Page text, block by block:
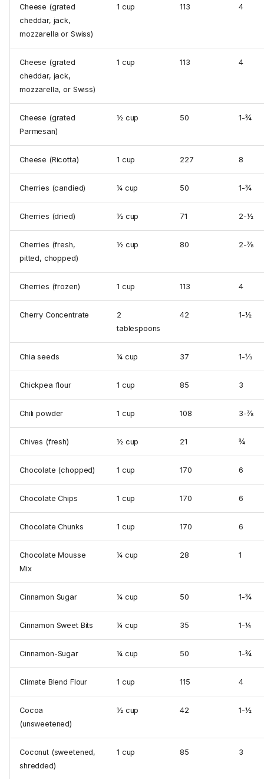
Cheese (grated
cheddar, jack,
mozzarella or Swiss)
1 cup 113 4
Cheese (grated
cheddar, jack,
mozzarella, or Swiss)
1 cup 113 4
Cheese (grated
Parmesan)
½ cup 50 1-¾
Cheese (Ricotta) 1 cup 227 8
Cherries (candied) ¼ cup 50 1-¾
Cherries (dried) ½ cup 71 2-½
Cherries (fresh,
pitted, chopped)
½ cup 80 2-⅞
Cherries (frozen) 1 cup 113 4
Cherry Concentrate
2
tablespoons
42 1-½
Chia seeds ¼ cup 37 1-⅓
Chickpea flour 1 cup 85 3
Chili powder 1 cup 108 3-⅞
Chives (fresh) ½ cup 21 ¾
Chocolate (chopped) 1 cup 170 6
Chocolate Chips 1 cup 170 6
Chocolate Chunks 1 cup 170 6
Chocolate Mousse
Mix
¼ cup 28 1
Cinnamon Sugar ¼ cup 50 1-¾
Cinnamon Sweet Bits ¼ cup 35 1-¼
Cinnamon-Sugar ¼ cup 50 1-¾
Climate Blend Flour 1 cup 115 4
Cocoa
(unsweetened)
½ cup 42 1-½
Coconut (sweetened,
shredded)
1 cup 85 3